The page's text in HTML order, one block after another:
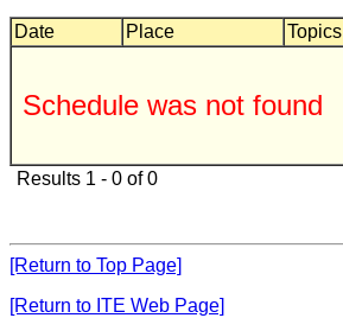
Date Place Topics
Schedule was not found
Results 1 - 0 of 0
[Return to Top Page]
[Return to ITE Web Page]